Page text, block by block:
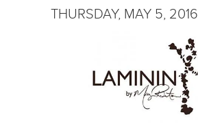
THURSDAY, MAY 5, 2016